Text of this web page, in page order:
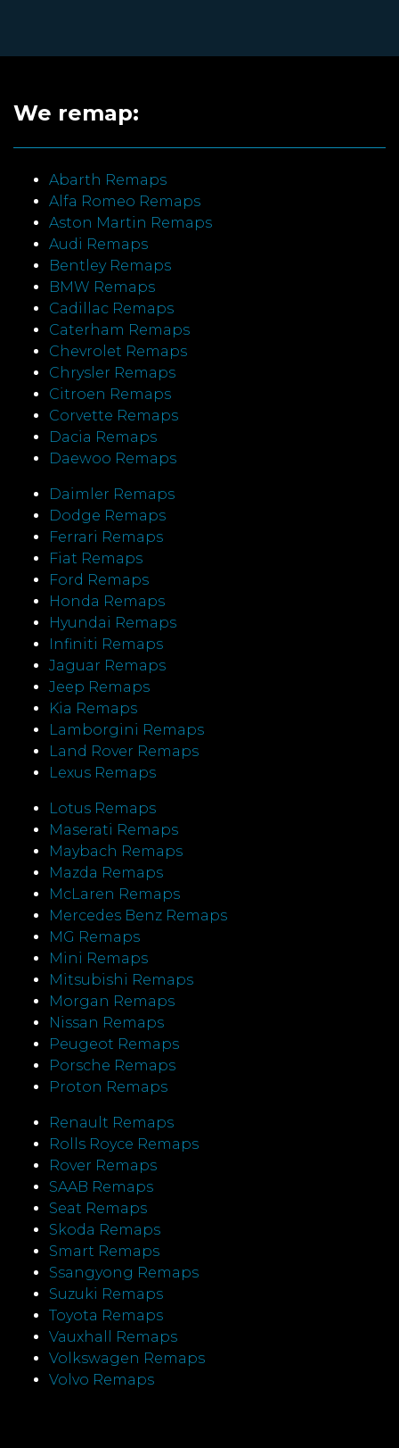
We remap:
Abarth Remaps
Alfa Romeo Remaps
Aston Martin Remaps
Audi Remaps
Bentley Remaps
BMW Remaps
Cadillac Remaps
Caterham Remaps
Chevrolet Remaps
Chrysler Remaps
Citroen Remaps
Corvette Remaps
Dacia Remaps
Daewoo Remaps
Daimler Remaps
Dodge Remaps
Ferrari Remaps
Fiat Remaps
Ford Remaps
Honda Remaps
Hyundai Remaps
Infiniti Remaps
Jaguar Remaps
Jeep Remaps
Kia Remaps
Lamborgini Remaps
Land Rover Remaps
Lexus Remaps
Lotus Remaps
Maserati Remaps
Maybach Remaps
Mazda Remaps
McLaren Remaps
Mercedes Benz Remaps
MG Remaps
Mini Remaps
Mitsubishi Remaps
Morgan Remaps
Nissan Remaps
Peugeot Remaps
Porsche Remaps
Proton Remaps
Renault Remaps
Rolls Royce Remaps
Rover Remaps
SAAB Remaps
Seat Remaps
Skoda Remaps
Smart Remaps
Ssangyong Remaps
Suzuki Remaps
Toyota Remaps
Vauxhall Remaps
Volkswagen Remaps
Volvo Remaps